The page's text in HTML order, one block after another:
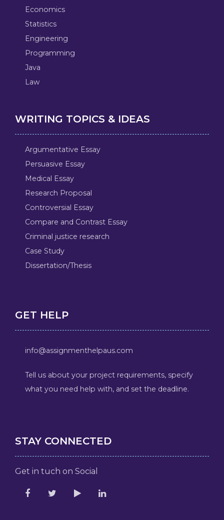
Economics
Statistics
Engineering
Programming
Java
Law
WRITING TOPICS & IDEAS
Argumentative Essay
Persuasive Essay
Medical Essay
Research Proposal
Controversial Essay
Compare and Contrast Essay
Criminal justice research
Case Study
Dissertation/Thesis
GET HELP
info@assignmenthelpaus.com
Tell us about your project requirements, specify
what you need help with, and set the deadline.
STAY CONNECTED
Get in tuch on Social